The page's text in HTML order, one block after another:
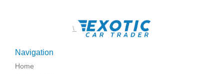
\
Navigation
Home